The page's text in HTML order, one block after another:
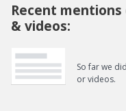
Recent
& videos:
So far we
or videos.